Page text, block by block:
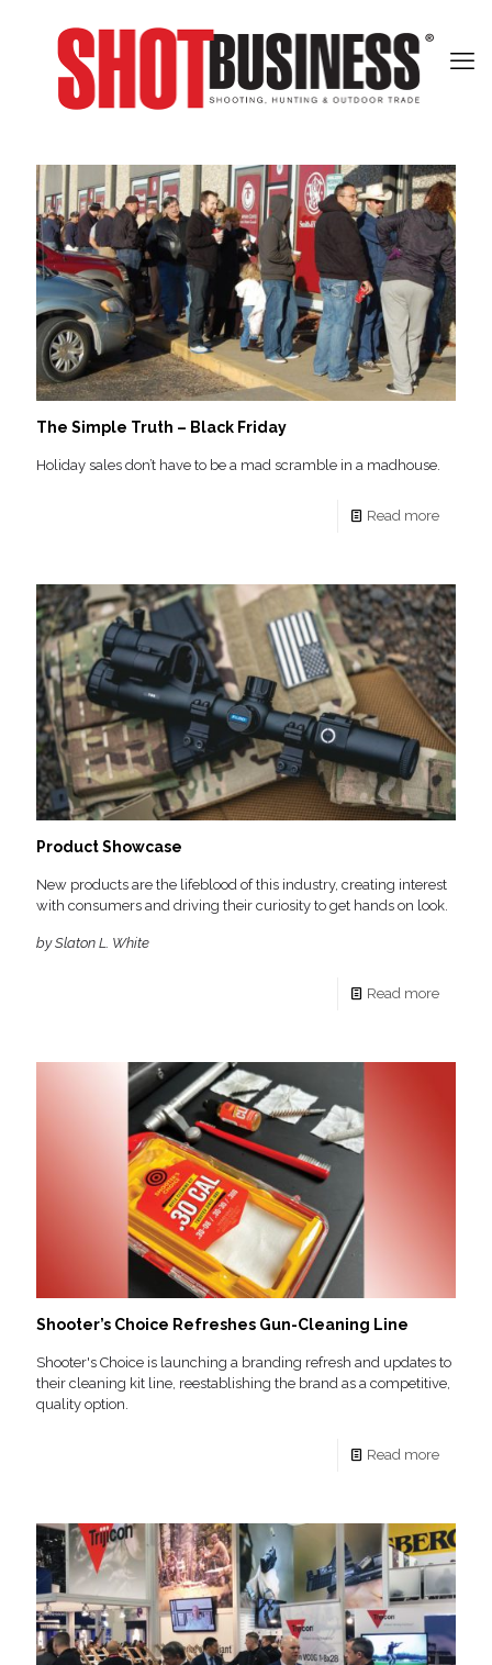
The Simple Truth – Black Friday
Holiday sales don’t have to be a mad scramble in a madhouse.
Read more
Product Showcase
New products are the lifeblood of this industry, creating interest
with consumers and driving their curiosity to get hands on look.
by Slaton L. White
Read more
Shooter’s Choice Refreshes Gun-Cleaning Line
Shooter's Choice is launching a branding refresh and updates to
their cleaning kit line, reestablishing the brand as a competitive,
quality option.
Read more